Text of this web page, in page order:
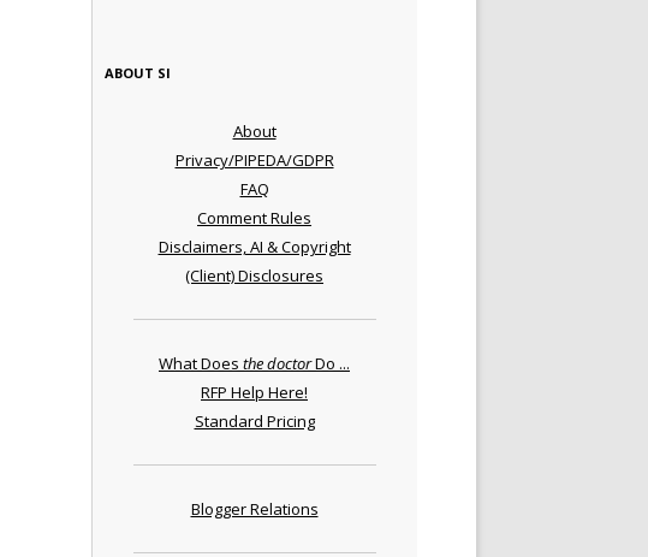
ABOUT SI
About
Privacy/PIPEDA/GDPR
FAQ
Comment Rules
Disclaimers, AI & Copyright
(Client) Disclosures
What Does the doctorDo ...
RFP Help Here!
Standard Pricing
Blogger Relations